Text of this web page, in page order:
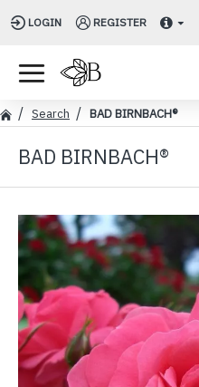
LOGIN REGISTER
Search BAD BIRNBACH®
BAD BIRNBACH®